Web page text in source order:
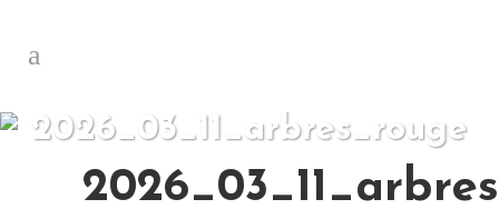
2026_03_11_arbres_rouge